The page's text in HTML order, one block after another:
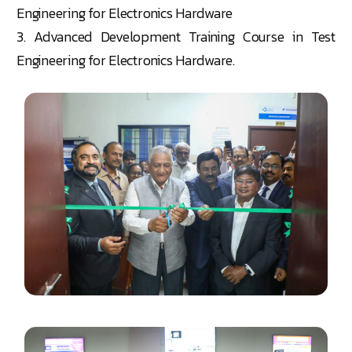
Engineering for Electronics Hardware
3. Advanced Development Training Course in Test
Engineering for Electronics Hardware.